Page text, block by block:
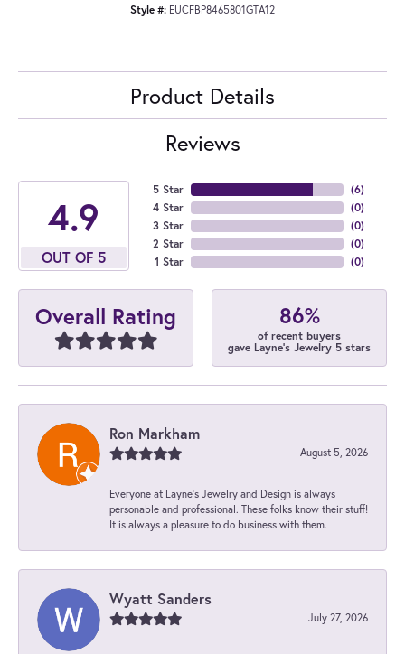
Style #: EUCFBP8465801GTA12
Product Details
Reviews
4.9
OUT OF 5
5 Star
4 Star
3 Star
2 Star
1 Star
(6)
(0)
(0)
(0)
(0)
Overall Rating 86%
of recent buyers
gave Layne's Jewelry 5 stars
Ron Markham
August 5, 2026
Everyone at Layne's Jewelry and Design is always
personable and professional. These folks know their stuff!
It is always a pleasure to do business with them.
Wyatt Sanders
July 27, 2026